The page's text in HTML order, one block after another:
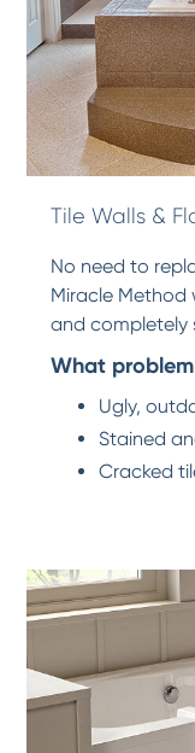
Tile Walls &
No need to
Miracle Method
and completely
What
Ugly,
Stained
Cracked